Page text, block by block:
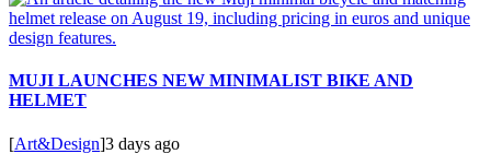
MUJI LAUNCHES NEW MINIMALIST BIKE AND
HELMET
[Art&Design]3 days ago